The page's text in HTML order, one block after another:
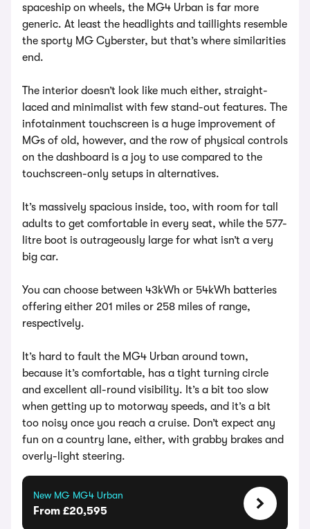
spaceship on wheels, the MG4 Urban is far more
generic. At least the headlights and taillights resemble
the sporty MG Cyberster, but that’s where similarities
end.
The interior doesn’t look like much either, straight-
laced and minimalist with few stand-out features. The
infotainment touchscreen is a huge improvement of
MGs of old, however, and the row of physical controls
on the dashboard is a joy to use compared to the
touchscreen-only setups in alternatives.
It’s massively spacious inside, too, with room for tall
adults to get comfortable in every seat, while the 577-
litre boot is outrageously large for what isn’t a very
big car.
You can choose between 43kWh or 54kWh batteries
offering either 201 miles or 258 miles of range,
respectively.
It’s hard to fault the MG4 Urban around town,
because it’s comfortable, has a tight turning circle
and excellent all-round visibility. It’s a bit too slow
when getting up to motorway speeds, and it’s a bit
too noisy once you reach a cruise. Don’t expect any
fun on a country lane, either, with grabby brakes and
overly-light steering.
New MG MG4 Urban
From £20,595